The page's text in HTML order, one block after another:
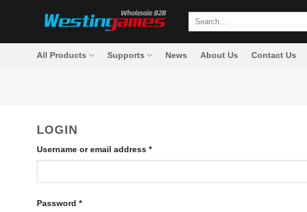
Search
All Products Supports News About Us Contact Us
LOGIN
Username or email address *Required
Password *Required